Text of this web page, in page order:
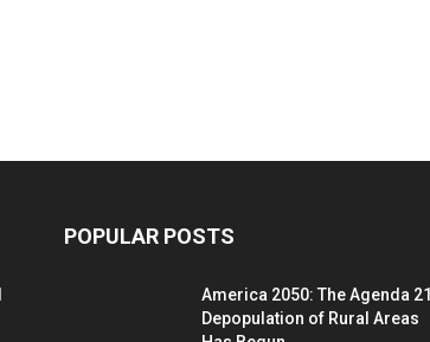
POPULAR POSTS
America 2050: The Agenda 21
Depopulation of Rural Areas